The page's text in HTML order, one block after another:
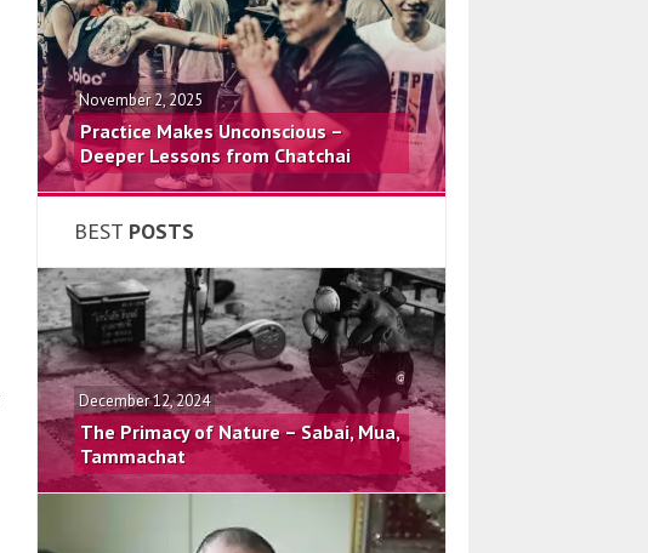
November 2, 2025
Practice Makes Unconscious –
Deeper Lessons from Chatchai
BEST POSTS
December 12, 2024
The Primacy of Nature – Sabai, Mua,
Tammachat